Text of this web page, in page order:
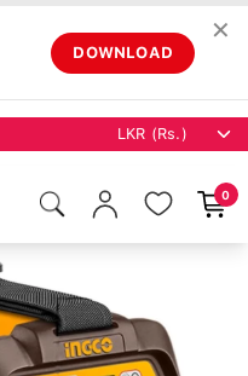
DOWNLOAD
✕
0